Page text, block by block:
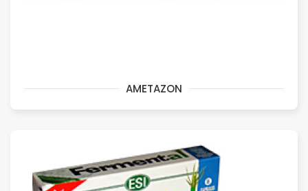
AMETAZON